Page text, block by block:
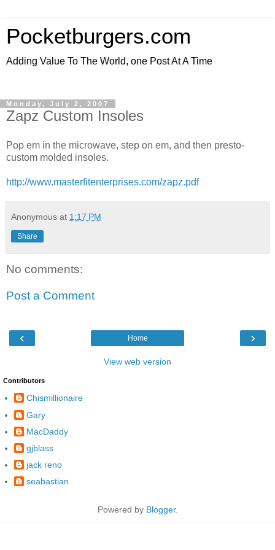
Pocketburgers.com
Adding Value To The World, one Post At A Time
Monday, July 2, 2007
Zapz Custom Insoles
Pop em in the microwave, step on em, and then presto-
custom molded insoles.
http://www.masterfitenterprises.com/zapz.pdf
Anonymous at 1:17 PM
Share
No comments:
Post a Comment
‹ ›
Home
View web version
Contributors
Chismillionaire
Gary
MacDaddy
gjblass
jack reno
seabastian
Powered by Blogger.